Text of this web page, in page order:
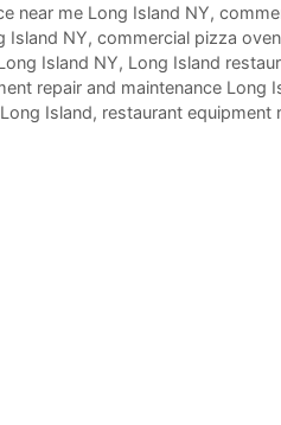
near me Long Island NY,
Island NY, commercial pizza
Island NY, Long Island
repair and maintenance Long
Island, restaurant equipment